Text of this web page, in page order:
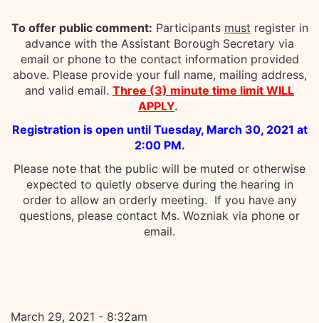
To offer public comment: Participants must register in
advance with the Assistant Borough Secretary via
email or phone to the contact information provided
above. Please provide your full name, mailing address,
and valid email. Three (3) minute time limit WILL
APPLY.
Registration is open until Tuesday, March 30, 2021 at
2:00 PM.
Please note that the public will be muted or otherwise
expected to quietly observe during the hearing in
order to allow an orderly meeting. If you have any
questions, please contact Ms. Wozniak via phone or
email.
March 29, 2021 - 8:32am